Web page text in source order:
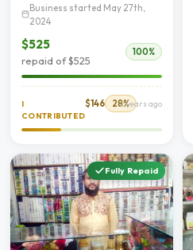
Business started May 27th,
2024
$525
repaid of $525
100%
I
CONTRIBUTED
$146 28%2 years ago
Fully Repaid